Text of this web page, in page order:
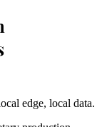
edge, local data.